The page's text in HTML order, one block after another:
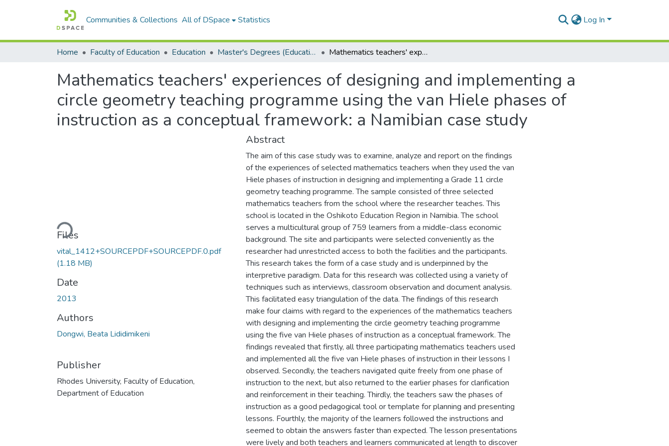
Communities & Collections All of DSpace Statistics Log In
Home Faculty of Education Education Master's Degrees (Education) Mathematics teachers' experiences of designing and implementing a circle geometry teaching programme using the van Hiele phases of instruction as a conceptual framework: a Namibian case study
Mathematics teachers' experiences of designing and implementing a
circle geometry teaching programme using the van Hiele phases of
instruction as a conceptual framework: a Namibian case study
Loading...
Files
vital_1412+SOURCEPDF+SOURCEPDF.0.pdf
(1.18 MB)
Date
2013
Authors
Dongwi, Beata Lididimikeni
Publisher
Rhodes University, Faculty of Education,
Department of Education
Abstract
The aim of this case study was to examine, analyze and report on the findings
of the experiences of selected mathematics teachers when they used the van
Hiele phases of instruction in designing and implementing a Grade 11 circle
geometry teaching programme. The sample consisted of three selected
mathematics teachers from the school where the researcher teaches. This
school is located in the Oshikoto Education Region in Namibia. The school
serves a multicultural group of 759 learners from a middle-class economic
background. The site and participants were selected conveniently as the
researcher had unrestricted access to both the facilities and the participants.
This research takes the form of a case study and is underpinned by the
interpretive paradigm. Data for this research was collected using a variety of
techniques such as interviews, classroom observation and document analysis.
This facilitated easy triangulation of the data. The findings of this research
make four claims with regard to the experiences of the mathematics teachers
with designing and implementing the circle geometry teaching programme
using the five van Hiele phases of instruction as a conceptual framework. The
findings revealed that firstly, all three participating mathematics teachers used
and implemented all the five van Hiele phases of instruction in their lessons I
observed. Secondly, the teachers navigated quite freely from one phase of
instruction to the next, but also returned to the earlier phases for clarification
and reinforcement in their teaching. Thirdly, the teachers saw the phases of
instruction as a good pedagogical tool or template for planning and presenting
lessons. Fourthly, the majority of the learners followed the instructions and
seemed to obtain the answers faster than expected. The lesson presentations
were lively and both teachers and learners communicated at length to discover